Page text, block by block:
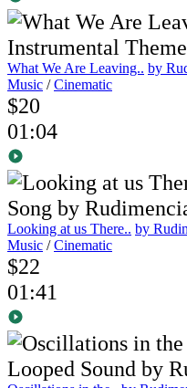
What We Are Leaving.. by
Music /Cinematic
$20
01:04
Looking at us There.. by
Music /Cinematic
$22
01:41